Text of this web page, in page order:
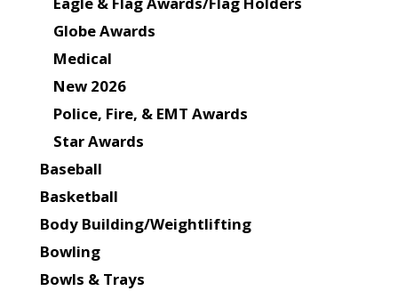
Globe Awards
Medical
New 2026
Police, Fire, & EMT Awards
Star Awards
Baseball
Basketball
Body Building/Weightlifting
Bowling
Bowls & Trays